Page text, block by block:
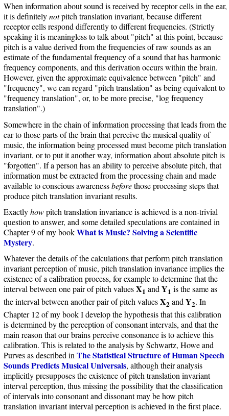
When information about sound is received by receptor cells in the ear,
it is definitelynotpitch translation invariant, because different
receptor cells respond differently to different frequencies. (Strictly
speaking it is meaningless to talk about "pitch" at this point, because
pitch is a value derived from the frequencies of raw sounds as an
estimate of the fundamental frequency of a sound that has harmonic
frequency components, and this derivation occurs within the brain.
However, given the approximate equivalence between "pitch" and
"frequency", we can regard "pitch translation" as being equivalent to
"frequency translation", or, to be more precise, "log frequency
translation".)
Somewhere in the chain of information processing that leads from the
ear to those parts of the brain that perceive the musical quality of
music, the information being processed must become pitch translation
invariant, or to put it another way, information about absolute pitch is
"forgotten". If a person has an ability to perceive absolute pitch, that
information must be extracted from the processing chain and made
available to conscious awarenessbeforethose processing steps that
produce pitch translation invariant results.
Exactlyhowpitch translation invariance is achieved is a non-trivial
question to answer, and some detailed speculations are contained in
Chapter 9 of my bookWhat is Music? Solving a Scientific
Mystery.
Whatever the details of the calculations that perform pitch translation
invariant perception of music, pitch translation invariance implies the
existence of a calibration process, for example to determine that the
interval between one pair of pitch valuesX1 and Y1 is the same as
the interval between another pair of pitch valuesX2 and Y2. In
Chapter 12 of my book I develop the hypothesis that this calibration
is determined by the perception of consonant intervals, and that the
main reason that our brains perceive consonance is to achieve this
calibration. This is related to the analysis by Schwartz, Howe and
Purves as described inThe Statistical Structure of Human Speech
Sounds Predicts Musical Universals, although their analysis
implicitly presupposes the existence of pitch translation invariant
interval perception, thus missing the possibility that the classification
of intervals into consonant and dissonant may be how pitch
translation invariant interval perception is achieved in the first place.